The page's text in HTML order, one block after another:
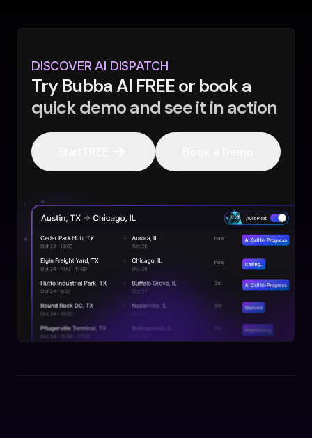
DISCOVER AI DISPATCH
Try Bubba AI FREE or book a
quick demo and see it in action